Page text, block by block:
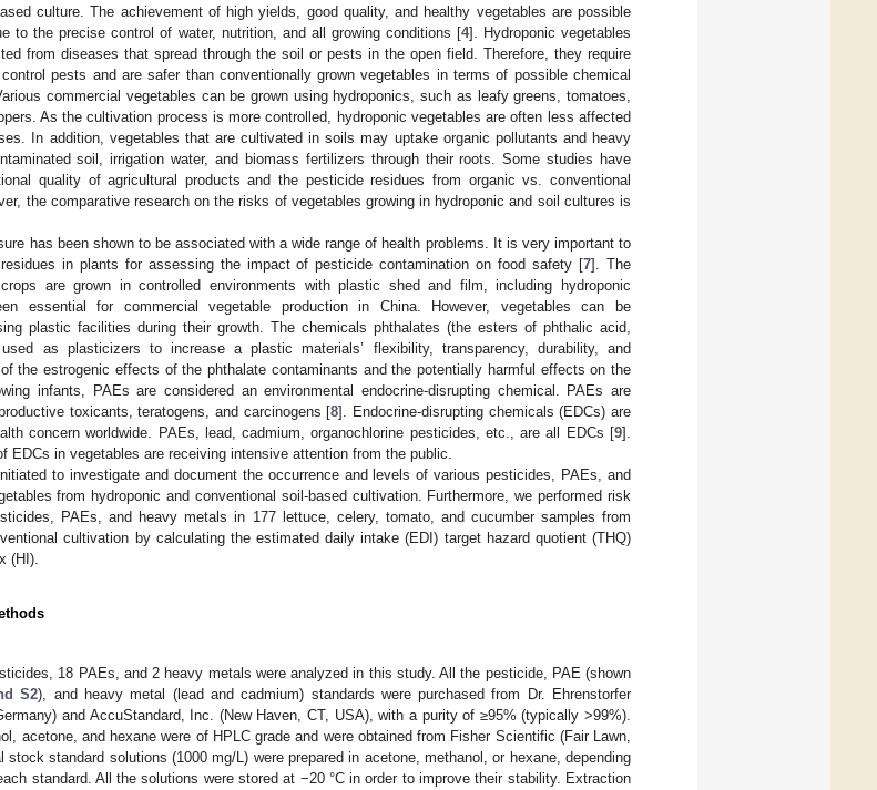
culture. The achievement of high yields, good quality, and healthy vegetables are possible
to the precise control of water, nutrition, and all growing conditions [4]. Hydroponic vegetables
from diseases that spread through the soil or pests in the open field. Therefore, they require
pests and are safer than conventionally grown vegetables in terms of possible chemical
commercial vegetables can be grown using hydroponics, such as leafy greens, tomatoes,
As the cultivation process is more controlled, hydroponic vegetables are often less affected
In addition, vegetables that are cultivated in soils may uptake organic pollutants and heavy
soil, irrigation water, and biomass fertilizers through their roots. Some studies have
quality of agricultural products and the pesticide residues from organic vs. conventional
the comparative research on the risks of vegetables growing in hydroponic and soil cultures is
has been shown to be associated with a wide range of health problems. It is very important to
in plants for assessing the impact of pesticide contamination on food safety [7]. The
are grown in controlled environments with plastic shed and film, including hydroponic
essential for commercial vegetable production in China. However, vegetables can be
plastic facilities during their growth. The chemicals phthalates (the esters of phthalic acid,
as plasticizers to increase a plastic materials’ flexibility, transparency, durability, and
the estrogenic effects of the phthalate contaminants and the potentially harmful effects on the
infants, PAEs are considered an environmental endocrine-disrupting chemical. PAEs are
toxicants, teratogens, and carcinogens [8]. Endocrine-disrupting chemicals (EDCs) are
concern worldwide. PAEs, lead, cadmium, organochlorine pesticides, etc., are all EDCs [9].
EDCs in vegetables are receiving intensive attention from the public.
to investigate and document the occurrence and levels of various pesticides, PAEs, and
from hydroponic and conventional soil-based cultivation. Furthermore, we performed risk
PAEs, and heavy metals in 177 lettuce, celery, tomato, and cucumber samples from
cultivation by calculating the estimated daily intake (EDI) target hazard quotient (THQ)
(HI).
18 PAEs, and 2 heavy metals were analyzed in this study. All the pesticide, PAE (shown
S2), and heavy metal (lead and cadmium) standards were purchased from Dr. Ehrenstorfer
and AccuStandard, Inc. (New Haven, CT, USA), with a purity of ≥95% (typically >99%).
acetone, and hexane were of HPLC grade and were obtained from Fisher Scientific (Fair Lawn,
stock standard solutions (1000 mg/L) were prepared in acetone, methanol, or hexane, depending
standard. All the solutions were stored at −20 °C in order to improve their stability. Extraction